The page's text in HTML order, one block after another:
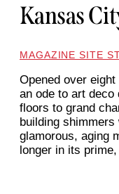
Kansas
MAGAZINE SITE
Opened over
an ode to art deco
floors to grand
building
glamorous, aging
longer in its